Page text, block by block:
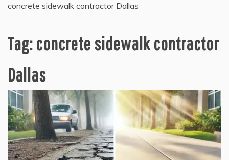
concrete sidewalk contractor Dallas
Tag:concrete sidewalk contractor
Dallas